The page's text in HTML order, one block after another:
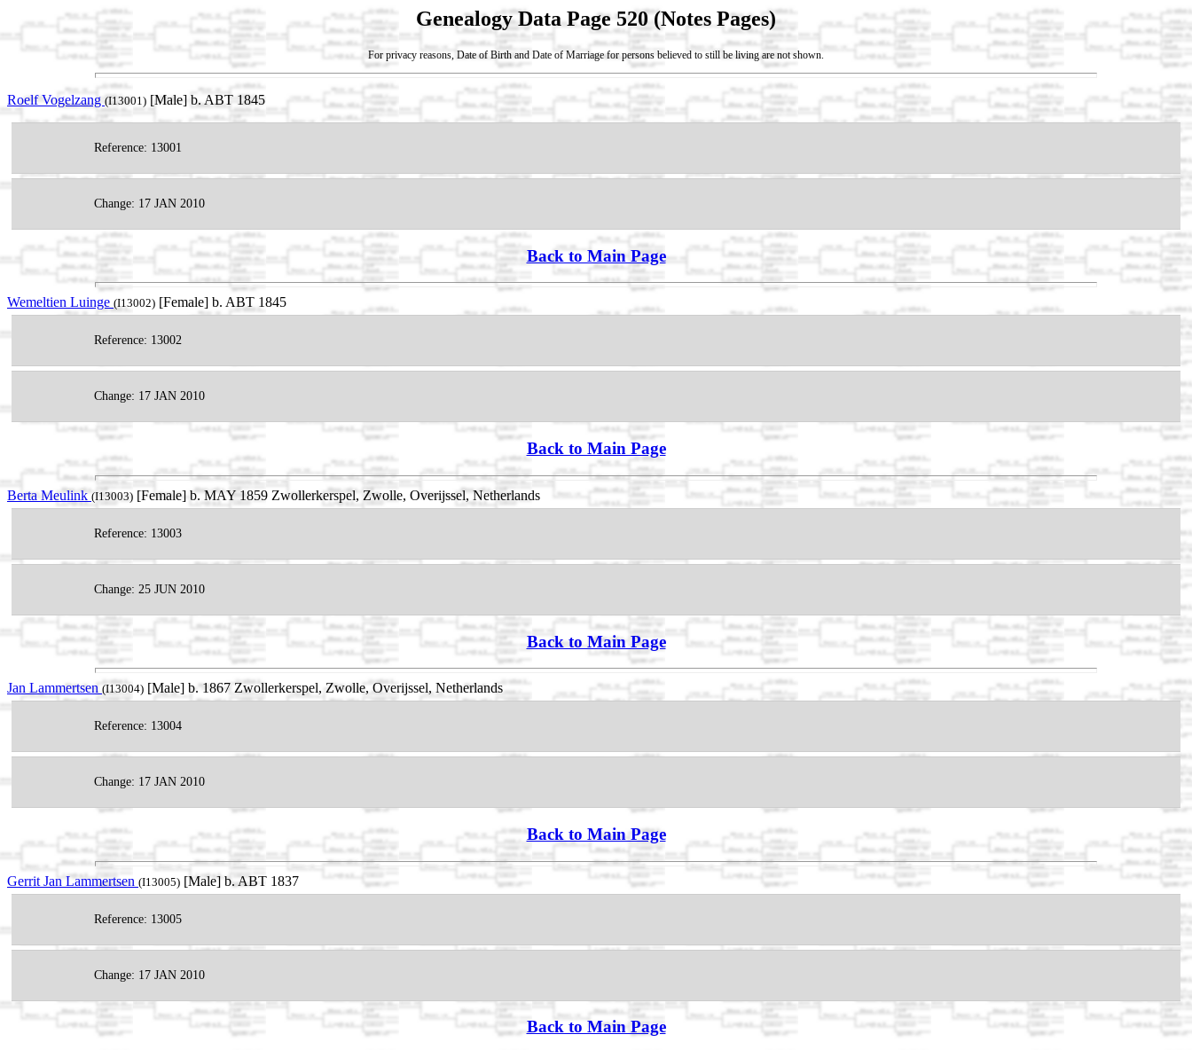
Genealogy Data Page 520 (Notes Pages)
For privacy reasons, Date of Birth and Date of Marriage for persons believed to still be living are not shown.
Roelf Vogelzang (I13001) [Male] b. ABT 1845
Reference: 13001
Change: 17 JAN 2010
Back to Main Page
Wemeltien Luinge (I13002) [Female] b. ABT 1845
Reference: 13002
Change: 17 JAN 2010
Back to Main Page
Berta Meulink(I13003) [Female] b. MAY 1859 Zwollerkerspel, Zwolle, Overijssel, Netherlands
Reference: 13003
Change: 25 JUN 2010
Back to Main Page
Jan Lammertsen (I13004) [Male] b. 1867 Zwollerkerspel, Zwolle, Overijssel, Netherlands
Reference: 13004
Change: 17 JAN 2010
Back to Main Page
Gerrit Jan Lammertsen (I13005) [Male] b. ABT 1837
Reference: 13005
Change: 17 JAN 2010
Back to Main Page